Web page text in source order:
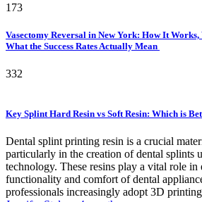
173
Vasectomy Reversal in New York: How It Works,
What the Success Rates Actually Mean
332
Key Splint Hard Resin vs Soft Resin: Which is
Dental splint printing resin is a crucial
particularly in the creation of dental splints
technology. These resins play a vital role in
functionality and comfort of dental
professionals increasingly adopt 3D